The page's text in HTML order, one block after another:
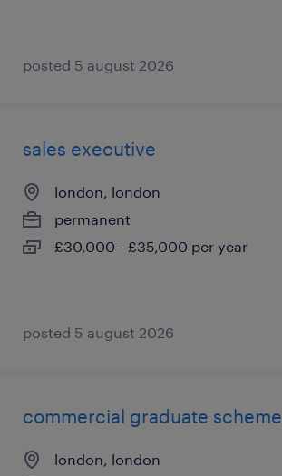
posted 5 august 2026
sales executive
london, london
permanent
£30,000 - £35,000 per year
posted 5 august 2026
commercial graduate scheme
london, london